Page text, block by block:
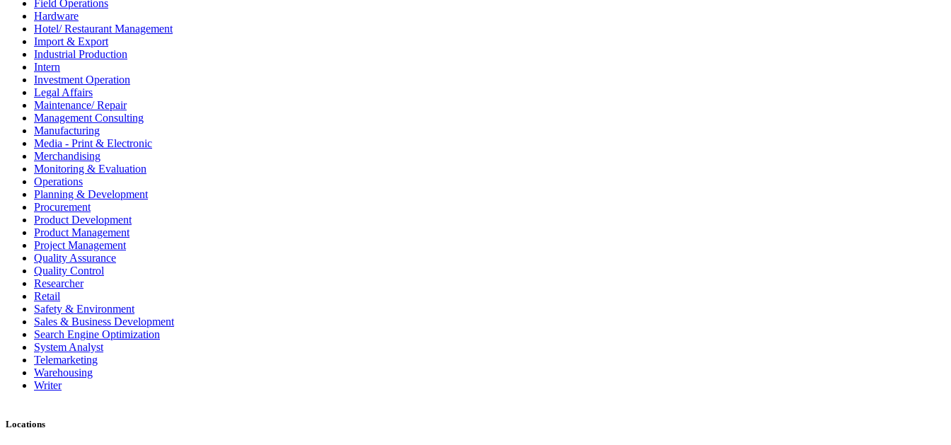
Field Operations
Hardware
Hotel/ Restaurant Management
Import & Export
Industrial Production
Intern
Investment Operation
Legal Affairs
Maintenance/ Repair
Management Consulting
Manufacturing
Media - Print & Electronic
Merchandising
Monitoring & Evaluation
Operations
Planning & Development
Procurement
Product Development
Product Management
Project Management
Quality Assurance
Quality Control
Researcher
Retail
Safety & Environment
Sales & Business Development
Search Engine Optimization
System Analyst
Telemarketing
Warehousing
Writer
Locations